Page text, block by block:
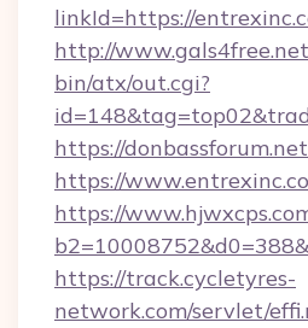
linkId=https://
http://
bin/atx/out.cgi?
https://
https://
https://
https://track.cycletyres-
network.com/servlet/